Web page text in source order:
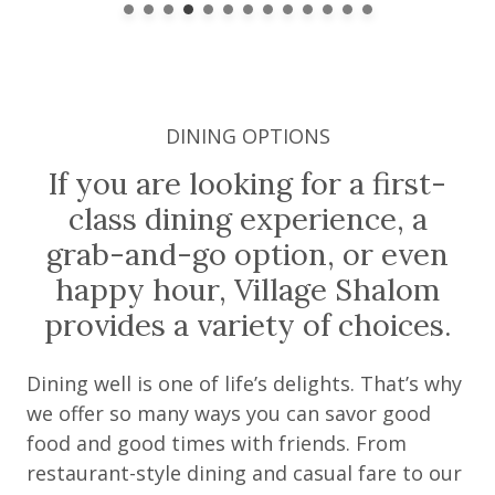
DINING OPTIONS
If you are looking for a first-
class dining experience, a
grab-and-go option, or even
happy hour, Village Shalom
provides a variety of choices.
Dining well is one of life’s delights. That’s why
we offer so many ways you can savor good
food and good times with friends. From
restaurant-style dining and casual fare to our